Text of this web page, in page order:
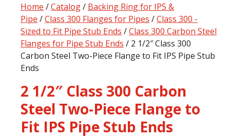
Home /Catalog/ Backing Ring for IPS &
Pipe /Class 300 Flanges for Pipes /Class 300 -
Sized to Fit Pipe Stub Ends /Class 300 Carbon Steel
Flanges for Pipe Stub Ends / 2 1/2″ Class 300
Carbon Steel Two-Piece Flange to Fit IPS Pipe Stub
Ends
2 1/2″ Class 300 Carbon
Steel Two-Piece Flange to
Fit IPS Pipe Stub Ends